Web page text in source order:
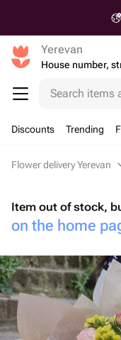
Yerevan
Search items
Discounts Trending
Flower delivery Yerevan
Item out of stock,
on the home